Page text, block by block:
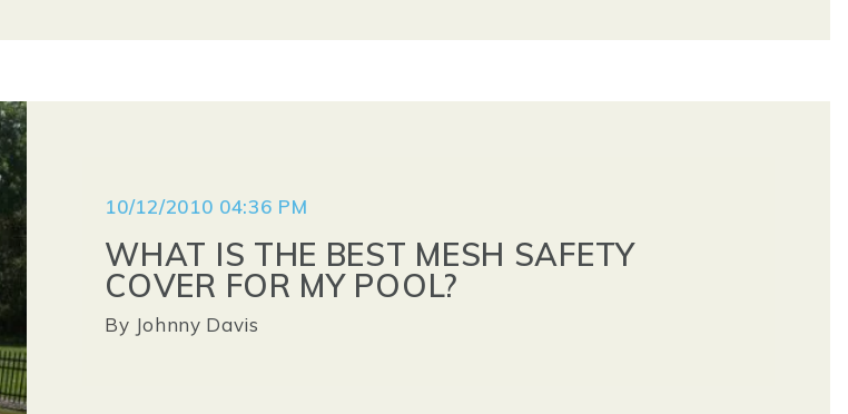
10/12/2010 04:36 PM
WHAT IS THE BEST MESH SAFETY
COVER FOR MY POOL?
By Johnny Davis